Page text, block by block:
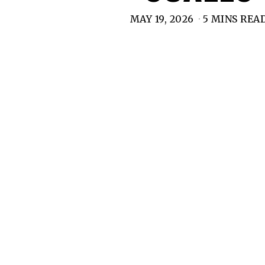
MAY 19, 2026 5 MINS